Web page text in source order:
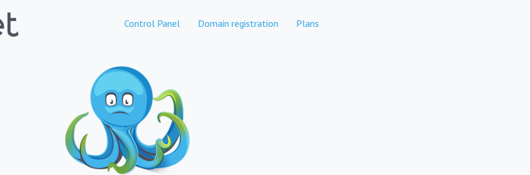
Control Panel Domain registration Plans